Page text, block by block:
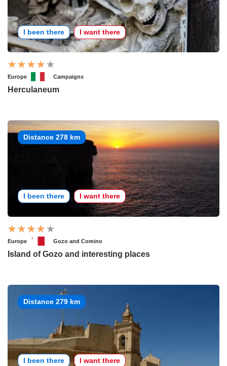
I been there I want there
Europe Campaigns
Herculaneum
Distance 278 km
I been there I want there
Europe Gozo and Comino
Island of Gozo and interesting places
Distance 279 km
I been there I want there